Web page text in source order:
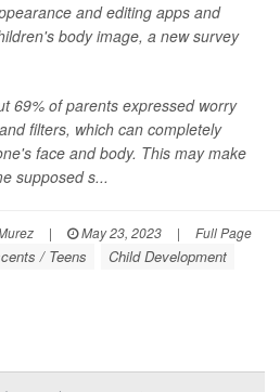
and editing apps and
body image, a new survey
69% of parents expressed worry
filters, which can completely
face and body. This may make
supposed s...
| May 23, 2023 | Full Page
/ Teens
Child Development